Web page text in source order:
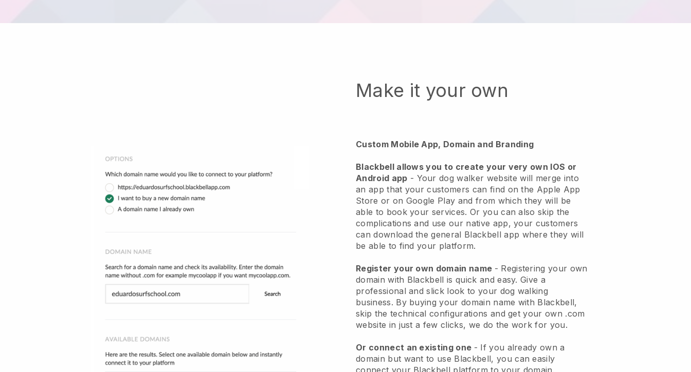
Make it your own
Custom Mobile App, Domain and Branding
Blackbell allows you to create your very own IOS or
Android app - Your dog walker website will merge into
an app that your customers can find on the Apple App
Store or on Google Play and from which they will be
able to book your services. Or you can also skip the
complications and use our native app, your customers
can download the general Blackbell app where they will
be able to find your platform.
Register your own domain name - Registering your own
domain with Blackbell is quick and easy.Give a
professional and slick look to your dog walking
business. By buying your domain name with Blackbell,
skip the technical configurations and get your own .com
website in just a few clicks, we do the work for you.
Or connect an existing one - If you already own a
domain but want to use Blackbell, you can easily
connect your Blackbell platform to your domain.